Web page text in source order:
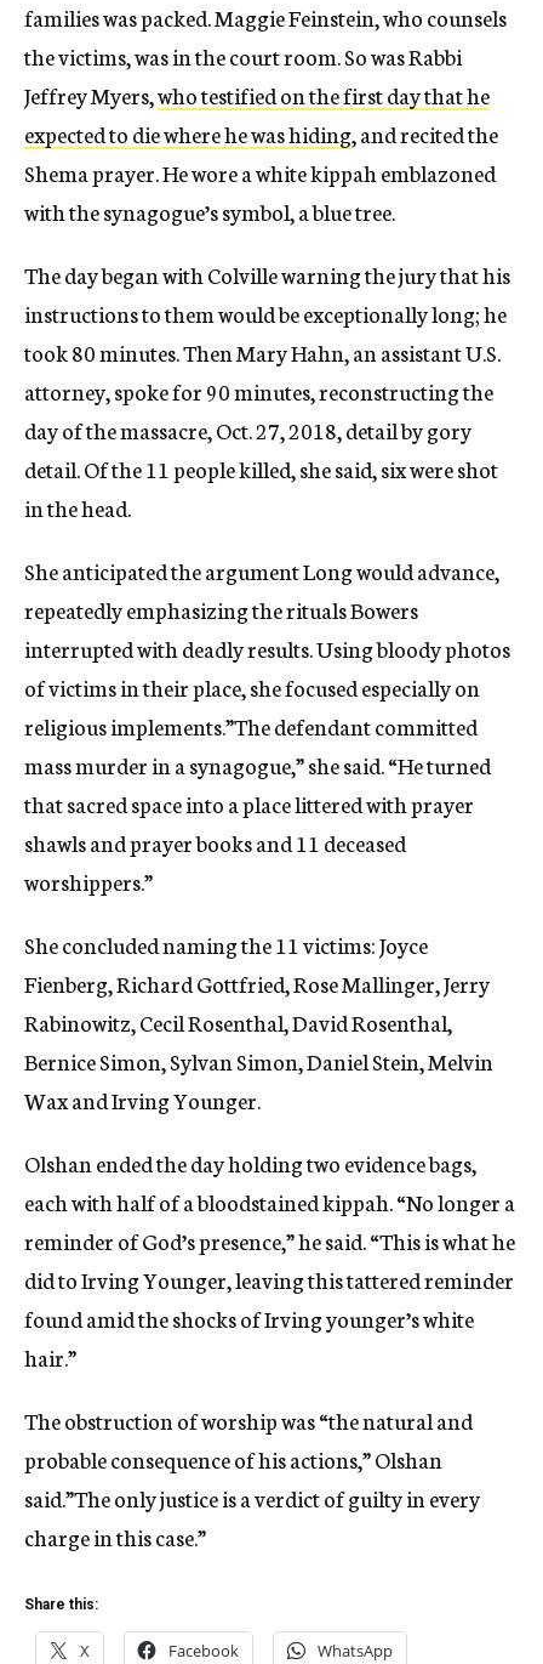
families was packed. Maggie Feinstein, who counsels
the victims, was in the court room. So was Rabbi
Jeffrey Myers,who testified on the first day that he
expected to die where he was hiding, and recited the
Shema prayer. He wore a white kippah emblazoned
with the synagogue’s symbol, a blue tree.
The day began with Colville warning the jury that his
instructions to them would be exceptionally long; he
took 80 minutes. Then Mary Hahn, an assistant U.S.
attorney, spoke for 90 minutes, reconstructing the
day of the massacre, Oct. 27, 2018, detail by gory
detail. Of the 11 people killed, she said, six were shot
in the head.
She anticipated the argument Long would advance,
repeatedly emphasizing the rituals Bowers
interrupted with deadly results. Using bloody photos
of victims in their place, she focused especially on
religious implements.”The defendant committed
mass murder in a synagogue,” she said. “He turned
that sacred space into a place littered with prayer
shawls and prayer books and 11 deceased
worshippers.”
She concluded naming the 11 victims: Joyce
Fienberg, Richard Gottfried, Rose Mallinger, Jerry
Rabinowitz, Cecil Rosenthal, David Rosenthal,
Bernice Simon, Sylvan Simon, Daniel Stein, Melvin
Wax and Irving Younger.
Olshan ended the day holding two evidence bags,
each with half of a bloodstained kippah. “No longer a
reminder of God’s presence,” he said. “This is what he
did to Irving Younger, leaving this tattered reminder
found amid the shocks of Irving younger’s white
hair.”
The obstruction of worship was “the natural and
probable consequence of his actions,” Olshan
said.”The only justice is a verdict of guilty in every
charge in this case.”
Share this:
X Facebook WhatsApp